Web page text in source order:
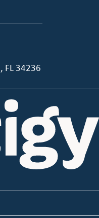
FL 34236